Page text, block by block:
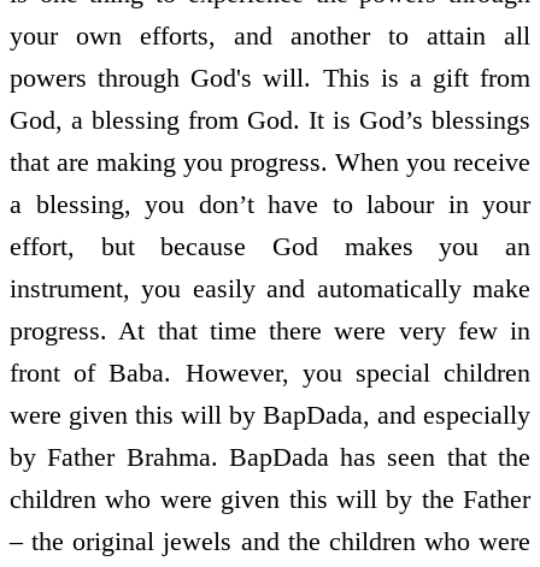
your own efforts, and another to attain all
powers through God's will. This is a gift from
God, a blessing from God. It is God’s blessings
that are making you progress. When you receive
a blessing, you don’t have to labour in your
effort, but because God makes you an
instrument, you easily and automatically make
progress. At that time there were very few in
front of Baba. However, you special children
were given this will by BapDada, and especially
by Father Brahma. BapDada has seen that the
children who were given this will by the Father
– the original jewels and the children who were